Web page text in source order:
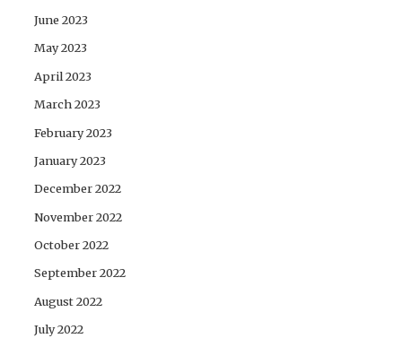
June 2023
May 2023
April 2023
March 2023
February 2023
January 2023
December 2022
November 2022
October 2022
September 2022
August 2022
July 2022